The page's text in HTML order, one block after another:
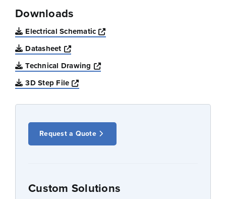
Downloads
Electrical Schematic
Opens a new window
Datasheet
Opens a new window
Technical Drawing
Opens a new window
3D Step File
Opens a new window
Request a Quote
Custom Solutions